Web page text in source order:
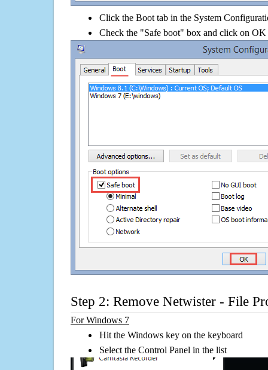
Click the Boot tab in the System
Check the "Safe boot" box and click on OK
Step 2: Remove Netwister - File
For Windows 7
Hit the Windows key on the keyboard
Select the Control Panel in the list